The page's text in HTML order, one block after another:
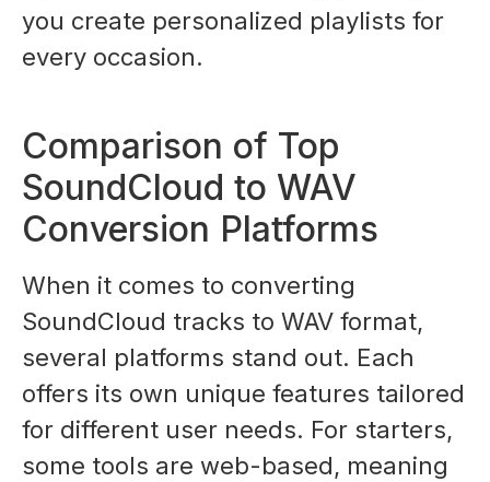
you create personalized playlists for
every occasion.
Comparison of Top
SoundCloud to WAV
Conversion Platforms
When it comes to converting
SoundCloud tracks to WAV format,
several platforms stand out. Each
offers its own unique features tailored
for different user needs. For starters,
some tools are web-based, meaning